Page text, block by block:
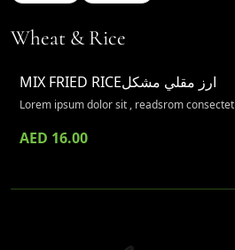
Wheat & Rice
MIX FRIED RICEارز مقلي مشكل
Lorem ipsum dolor sit , readsrom consectet
AED 16.00